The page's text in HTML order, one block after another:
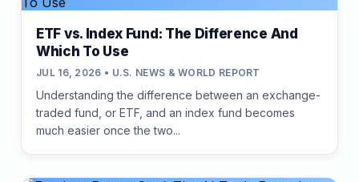
ETF vs. Index Fund: The Difference And
Which To Use
JUL 16, 2026 • U.S. NEWS & WORLD REPORT
Understanding the difference between an exchange-
traded fund, or ETF, and an index fund becomes
much easier once the two...